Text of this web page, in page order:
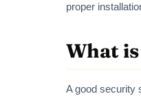
proper
What
A good security